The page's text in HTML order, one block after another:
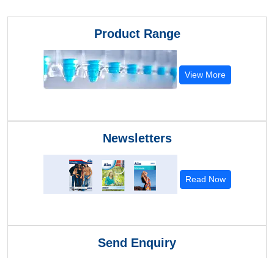
Product Range
View More
Newsletters
Read Now
Send Enquiry